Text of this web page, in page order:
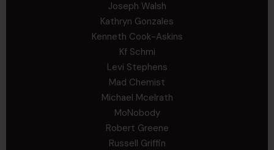
Joseph Walsh
Kathryn Gonzales
Kenneth Cook-Askins
Kf Schmi
Levi Stephens
Mad Chemist
Michael Mcelrath
MoNobody
Robert Greene
Russell Griffin